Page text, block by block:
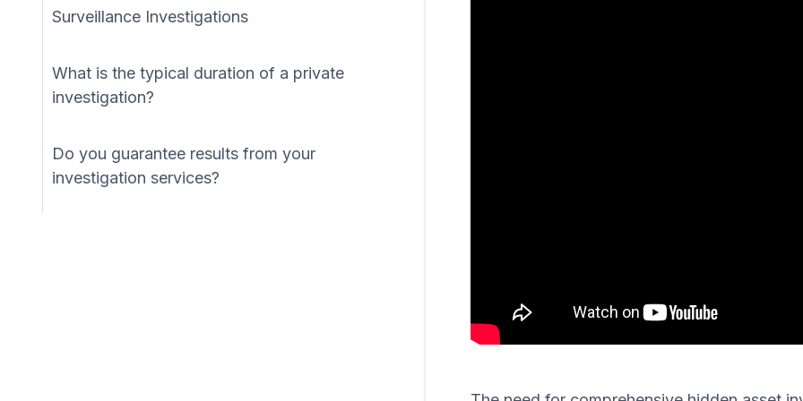
Surveillance Investigations
What is the typical duration of a private
investigation?
Do you guarantee results from your
investigation services?